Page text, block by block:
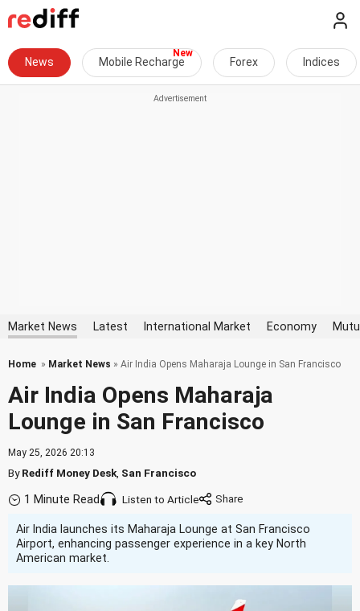
News Mobile Recharge Forex Indices
Market News Latest International Market Economy
Home » Market News » Air India Opens Maharaja Lounge in San Francisco
Air India Opens Maharaja
Lounge in San Francisco
May 25, 2026 20:13
ByRediff Money Desk San Francisco
1 Minute Read Listen to Article
Air India launches its Maharaja Lounge at San Francisco
Airport, enhancing passenger experience in a key North
American market.